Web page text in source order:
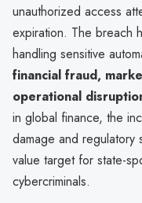
unauthorized access
expiration. The breach
handling sensitive
financial fraud,
operational
in global finance, the
damage and regulatory
value target for state-
cybercriminals.